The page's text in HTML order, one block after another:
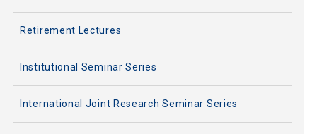
Retirement Lectures
Institutional Seminar Series
International Joint Research Seminar Series